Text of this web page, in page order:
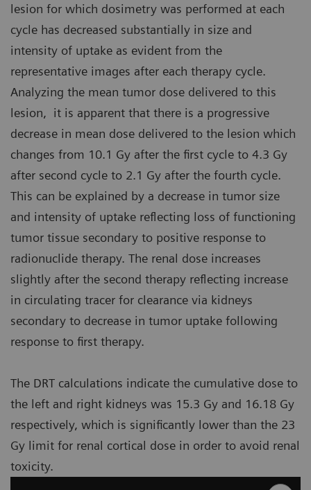
lesion for which dosimetry was performed at each
cycle has decreased substantially in size and
intensity of uptake as evident from the
representative images after each therapy cycle.
Analyzing the mean tumor dose delivered to this
lesion, it is apparent that there is a progressive
decrease in mean dose delivered to the lesion which
changes from 10.1 Gy after the first cycle to 4.3 Gy
after second cycle to 2.1 Gy after the fourth cycle.
This can be explained by a decrease in tumor size
and intensity of uptake reflecting loss of functioning
tumor tissue secondary to positive response to
radionuclide therapy. The renal dose increases
slightly after the second therapy reflecting increase
in circulating tracer for clearance via kidneys
secondary to decrease in tumor uptake following
response to first therapy.
The DRT calculations indicate the cumulative dose to
the left and right kidneys was 15.3 Gy and 16.18 Gy
respectively, which is significantly lower than the 23
Gy limit for renal cortical dose in order to avoid renal
toxicity.